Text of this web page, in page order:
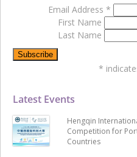
Latest Events
Hengqin
Competition for
Countries
Email Address *
First Name
Last Name
*